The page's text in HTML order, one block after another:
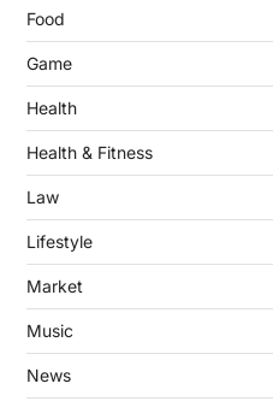
Food
Game
Health
Health & Fitness
Law
Lifestyle
Market
Music
News